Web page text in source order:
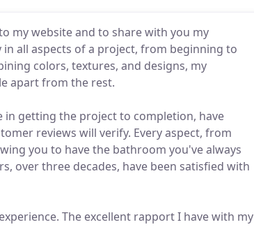
my website and to share with you my
all aspects of a project, from beginning to
colors, textures, and designs, my
apart from the rest.
in getting the project to completion, have
reviews will verify. Every aspect, from
you to have the bathroom you've always
over three decades, have been satisfied with
The excellent rapport I have with my